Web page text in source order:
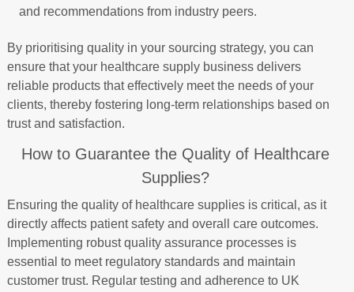
and recommendations from industry peers.
By prioritising quality in your sourcing strategy, you can
ensure that your healthcare supply business delivers
reliable products that effectively meet the needs of your
clients, thereby fostering long-term relationships based on
trust and satisfaction.
How to Guarantee the Quality of Healthcare
Supplies?
Ensuring the quality of healthcare supplies is critical, as it
directly affects patient safety and overall care outcomes.
Implementing robust quality assurance processes is
essential to meet regulatory standards and maintain
customer trust. Regular testing and adherence to UK